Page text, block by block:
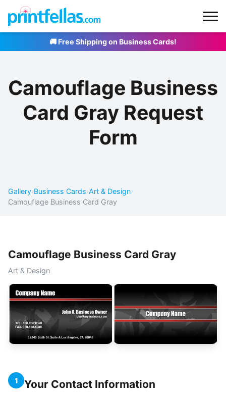
🚚 Free Shipping on Business Cards!
Camouflage Business
Card Gray Request
Form
Gallery›Business Cards›Art & Design›
Camouflage Business Card Gray
Camouflage Business Card Gray
Art & Design
1 Your Contact Information